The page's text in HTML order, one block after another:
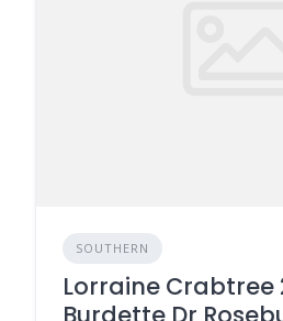
SOUTHERN
Lorraine Crabtree
Burdette Dr